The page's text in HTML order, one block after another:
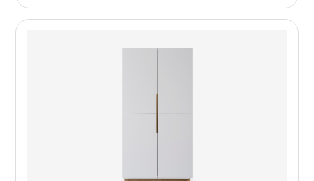
Furniture Manufacturer China Customized
Supplier